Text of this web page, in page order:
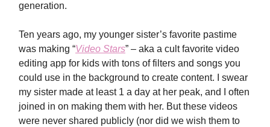
generation.
Ten years ago, my younger sister’s favorite pastime
was making “Video Stars” – aka a cult favorite video
editing app for kids with tons of filters and songs you
could use in the background to create content. I swear
my sister made at least 1 a day at her peak, and I often
joined in on making them with her. But these videos
were never shared publicly (nor did we wish them to